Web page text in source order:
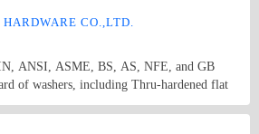
CO.,LTD.
ASME, BS, AS, NFE, and GB
of washers, including Thru-hardened flat
square taper washers, DTI(load